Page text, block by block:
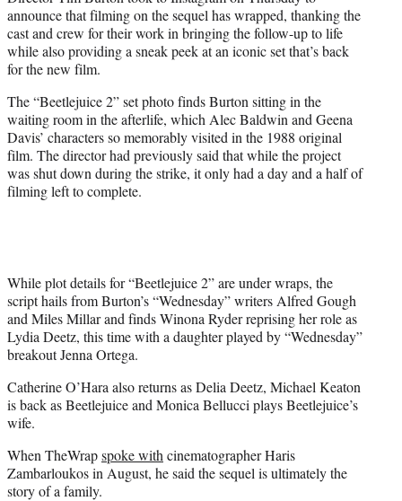
)
announce that filming on the sequel has wrapped, thanking the
cast and crew for their work in bringing the follow-up to life
while also providing a sneak peek at an iconic set that’s back
for the new film.
The “Beetlejuice 2” set photo finds Burton sitting in the
waiting room in the afterlife, which Alec Baldwin and Geena
Davis’ characters so memorably visited in the 1988 original
film. The director had previously said that while the project
was shut down during the strike, it only had a day and a half of
filming left to complete.
While plot details for “Beetlejuice 2” are under wraps, the
script hails from Burton’s “Wednesday” writers Alfred Gough
and Miles Millar and finds Winona Ryder reprising her role as
Lydia Deetz, this time with a daughter played by “Wednesday”
breakout Jenna Ortega.
Catherine O’Hara also returns as Delia Deetz, Michael Keaton
is back as Beetlejuice and Monica Bellucci plays Beetlejuice’s
wife.
When TheWrapspoke with cinematographer Haris
Zambarloukos in August, he said the sequel is ultimately the
story of a family.